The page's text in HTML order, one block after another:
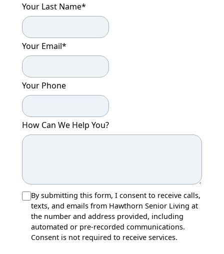
Schedule a Visit
Your Last Name*
Your Email*
Your Phone
How Can We Help You?
By submitting this form, I consent to receive calls,
texts, and emails from Hawthorn Senior Living at
the number and address provided, including
automated or pre-recorded communications.
Consent is not required to receive services.